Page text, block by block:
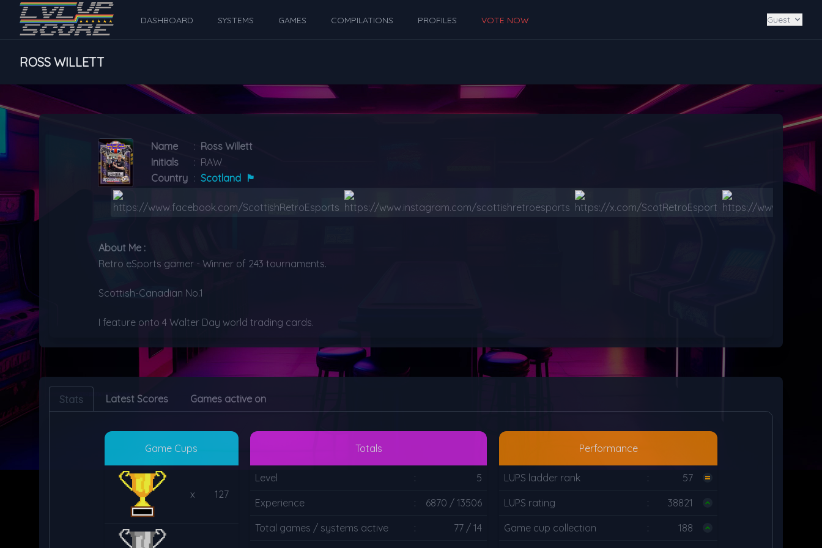
DASHBOARD SYSTEMS GAMES COMPILATIONS PROFILES VOTE NOW Guest
ROSS WILLETT
Name : Ross Willett
Initials
: RAW
Country : Scotland 🏴󠁧󠁢󠁳󠁣󠁴󠁿
About Me :
Retro eSports gamer - Winner of 243 tournaments.
Scottish-Canadian No.1
I feature onto 4 Walter Day world trading cards.
Stats Latest Scores Games active on
Game Cups
x 127
Totals
Level : 5
Experience : 6870 / 13506
Total games / systems active : 77 / 14
Performance
LUPS ladder rank : 57
LUPS rating : 38821
Game cup collection : 188